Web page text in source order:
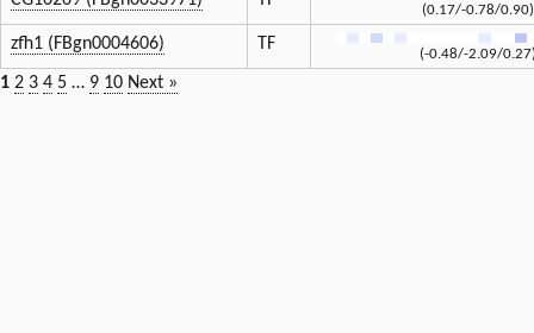
(0.17/-0.78/0.90)
zfh1 (FBgn0004606) TF
(-0.48/-2.09/
1 2 3 4 5 … 9 10 Next »